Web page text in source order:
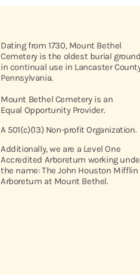
Dating from 1730, Mount Bethel
Cemetery is the oldest burial ground
in continual use in Lancaster
Pennsylvania.
Mount Bethel Cemetery is an
Equal Opportunity Provider.
A 501(c)(13) Non-profit Organization.
Additionally, we are a Level One
Accredited Arboretum working
the name: The John Houston Mifflin
Arboretum at Mount Bethel.